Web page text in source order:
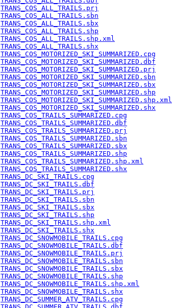
TRANS_COS_ALL_TRAILS.prj
TRANS_COS_ALL_TRAILS.sbn
TRANS_COS_ALL_TRAILS.sbx
TRANS_COS_ALL_TRAILS.shp
TRANS_COS_ALL_TRAILS.shp.xml
TRANS_COS_ALL_TRAILS.shx
TRANS_COS_MOTORIZED_SKI_SUMMARIZED.cpg
TRANS_COS_MOTORIZED_SKI_SUMMARIZED.dbf
TRANS_COS_MOTORIZED_SKI_SUMMARIZED.prj
TRANS_COS_MOTORIZED_SKI_SUMMARIZED.sbn
TRANS_COS_MOTORIZED_SKI_SUMMARIZED.sbx
TRANS_COS_MOTORIZED_SKI_SUMMARIZED.shp
TRANS_COS_MOTORIZED_SKI_SUMMARIZED.shp.xml
TRANS_COS_MOTORIZED_SKI_SUMMARIZED.shx
TRANS_COS_TRAILS_SUMMARIZED.cpg
TRANS_COS_TRAILS_SUMMARIZED.dbf
TRANS_COS_TRAILS_SUMMARIZED.prj
TRANS_COS_TRAILS_SUMMARIZED.sbn
TRANS_COS_TRAILS_SUMMARIZED.sbx
TRANS_COS_TRAILS_SUMMARIZED.shp
TRANS_COS_TRAILS_SUMMARIZED.shp.xml
TRANS_COS_TRAILS_SUMMARIZED.shx
TRANS_DC_SKI_TRAILS.cpg
TRANS_DC_SKI_TRAILS.dbf
TRANS_DC_SKI_TRAILS.prj
TRANS_DC_SKI_TRAILS.sbn
TRANS_DC_SKI_TRAILS.sbx
TRANS_DC_SKI_TRAILS.shp
TRANS_DC_SKI_TRAILS.shp.xml
TRANS_DC_SKI_TRAILS.shx
TRANS_DC_SNOWMOBILE_TRAILS.cpg
TRANS_DC_SNOWMOBILE_TRAILS.dbf
TRANS_DC_SNOWMOBILE_TRAILS.prj
TRANS_DC_SNOWMOBILE_TRAILS.sbn
TRANS_DC_SNOWMOBILE_TRAILS.sbx
TRANS_DC_SNOWMOBILE_TRAILS.shp
TRANS_DC_SNOWMOBILE_TRAILS.shp.xml
TRANS_DC_SNOWMOBILE_TRAILS.shx
TRANS_DC_SUMMER_ATV_TRAILS.cpg